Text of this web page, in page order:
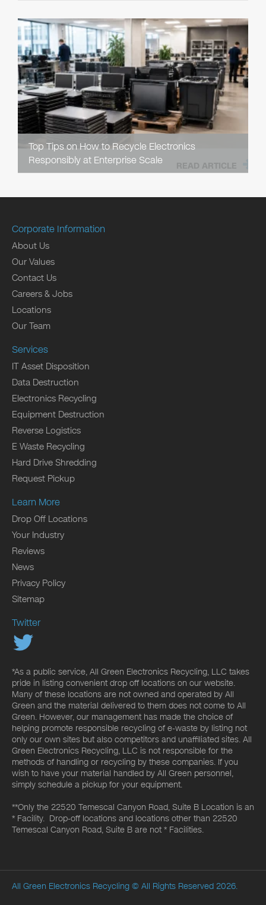
Top Tips on How to Recycle Electronics
Responsibly at Enterprise Scale
READ ARTICLE
Corporate Information
About Us
Our Values
Contact Us
Careers & Jobs
Locations
Our Team
Services
IT Asset Disposition
Data Destruction
Electronics Recycling
Equipment Destruction
Reverse Logistics
E Waste Recycling
Hard Drive Shredding
Request Pickup
Learn More
Drop Off Locations
Your Industry
Reviews
News
Privacy Policy
Sitemap
Twitter
*As a public service, All Green Electronics Recycling, LLC takes
pride in listing convenient drop off locations on our website.
Many of these locations are not owned and operated by All
Green and the material delivered to them does not come to All
Green. However, our management has made the choice of
helping promote responsible recycling of e-waste by listing not
only our own sites but also competitors and unaffiliated sites. All
Green Electronics Recycling, LLC is not responsible for the
methods of handling or recycling by these companies. If you
wish to have your material handled by All Green personnel,
simply schedule a pickup for your equipment.
**Only the 22520 Temescal Canyon Road, Suite B Location is an
* Facility. Drop-off locations and locations other than 22520
Temescal Canyon Road, Suite B are not * Facilities.
All Green Electronics Recycling © All Rights Reserved 2026.